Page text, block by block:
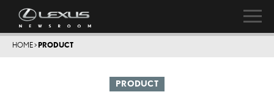
HOME> PRODUCT
PRODUCT